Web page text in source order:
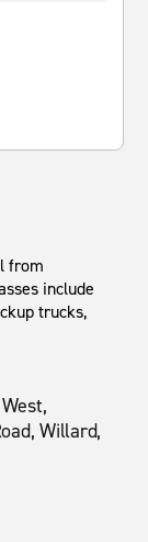
from
include
trucks,
Willard,